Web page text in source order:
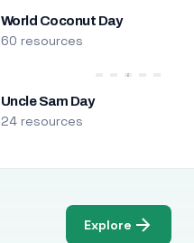
World Coconut Day
60 resources
Uncle Sam Day
24 resources
Explore